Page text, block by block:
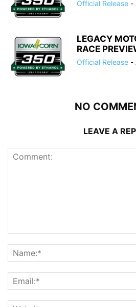
Official Release -
LEGACY
RACE
Official Release -
NO
LEAVE A